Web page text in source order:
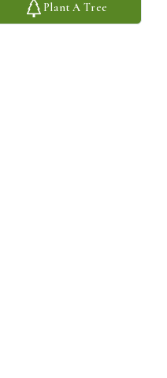
Plant A Tree